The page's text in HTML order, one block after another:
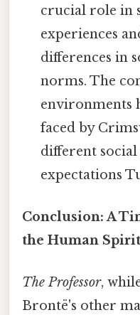
crucial role in
experiences
differences in
norms. The
environments
faced by
different
expectations
Conclusion: A
the Human Spirit
The Professor,
Brontë's other